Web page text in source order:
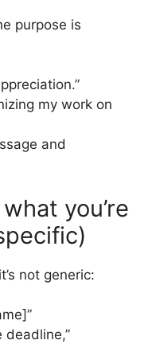
purpose is
my work on
and
you’re
not generic:
deadline,”